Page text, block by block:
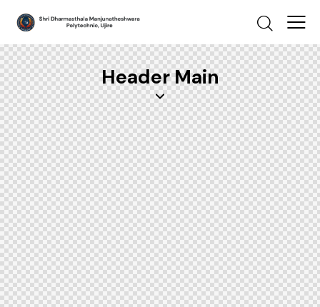
Header Main